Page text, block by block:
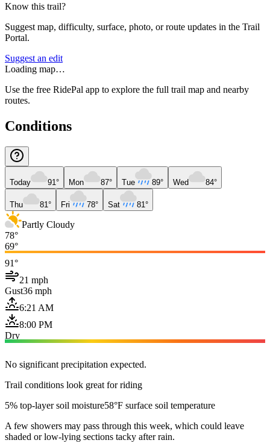
Know this trail?
Suggest map, difficulty, surface, photo, or route updates in the Trail
Portal.
Suggest an edit
Loading map…
Use the free RidePal app to explore the full trail map and nearby
routes.
Conditions
Today 91° Mon 87° Tue 89° Wed 84°
Thu 81° Fri 78° Sat 81°
Partly Cloudy
78°
69°
91°
21 mph
Gust36 mph
6:21 AM
8:00 PM
Dry
No significant precipitation expected.
Trail conditions look great for riding
5% top-layer soil moisture58°F surface soil temperature
A few showers may pass through this week, which could leave
shaded or low-lying sections tacky after rain.